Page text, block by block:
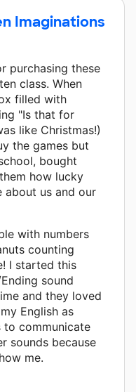
Imaginations
purchasing these
class. When
filled with
"Is that for
like Christmas!)
the games but
bought
how lucky
about us and our
with numbers
counting
I started this
sound
and they loved
English as
to communicate
sounds because
me.